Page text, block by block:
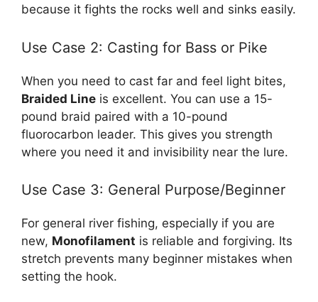
because it fights the rocks well and sinks easily.
Use Case 2: Casting for Bass or Pike
When you need to cast far and feel light bites,
Braided Line is excellent. You can use a 15-
pound braid paired with a 10-pound
fluorocarbon leader. This gives you strength
where you need it and invisibility near the lure.
Use Case 3: General Purpose/Beginner
For general river fishing, especially if you are
new, Monofilament is reliable and forgiving. Its
stretch prevents many beginner mistakes when
setting the hook.